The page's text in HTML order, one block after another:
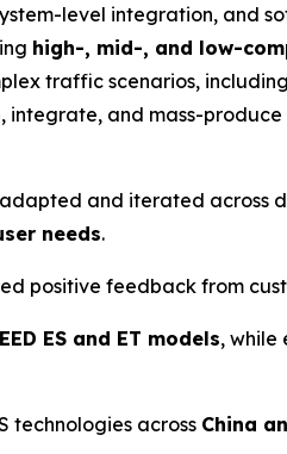
level integration, and
high-, mid-, and low-
traffic scenarios,
integrate, and mass-
adapted and iterated across
needs.
positive feedback from
ES and ET models, while
technologies across China